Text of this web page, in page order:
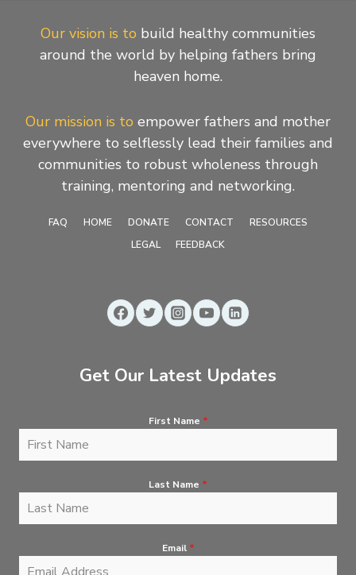
Our vision is to build healthy communities
around the world by helping fathers bring
heaven home.
Our mission is to empower fathers and mother
everywhere to selflessly lead their families and
communities to robust wholeness through
training, mentoring and networking.
FAQ HOME DONATE CONTACT
RESOURCES
LEGAL
FEEDBACK
Get Our Latest Updates
First Name *
Last Name *
Email *